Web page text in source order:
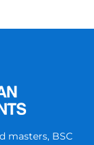
masters, BSC